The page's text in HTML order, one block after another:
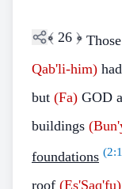
﴾ 26 ﴿ Those
Qab'li-him)
but (Fa) GOD
buildings
foundations (
roof (Es'Saq'fu)